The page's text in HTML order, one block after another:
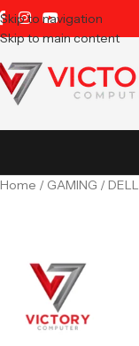
Skip to navigation
Skip to main content
Home GAMING DELL